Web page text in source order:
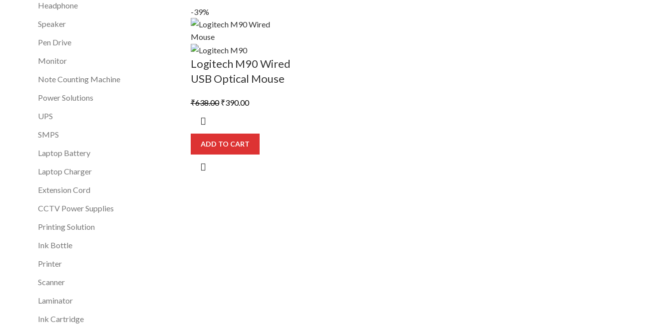
Headphone
Speaker
Pen Drive
Monitor
Note Counting Machine
Power Solutions
UPS
SMPS
Laptop Battery
Laptop Charger
Extension Cord
CCTV Power Supplies
Printing Solution
Ink Bottle
Printer
Scanner
Laminator
Ink Cartridge
-39%
Logitech M90 Wired
USB Optical Mouse
₹638.00 Original
₹638.00.
₹390.00Current
₹390.00.
ADD TO CART